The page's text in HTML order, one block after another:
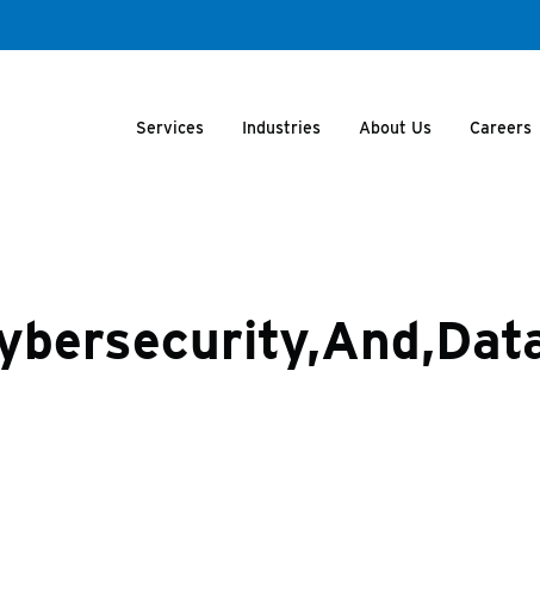
Services Industries About Us Careers